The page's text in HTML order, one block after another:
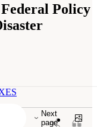
Policy
Next
page